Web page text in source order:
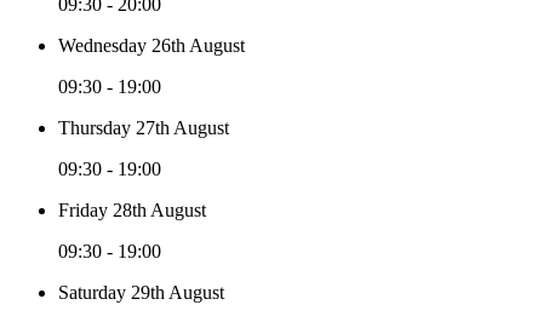
09:30 - 20:00
Wednesday 26th August
09:30 - 19:00
Thursday 27th August
09:30 - 19:00
Friday 28th August
09:30 - 19:00
Saturday 29th August